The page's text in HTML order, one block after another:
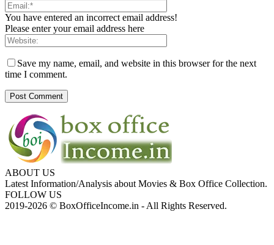
You have entered an incorrect email address!
Please enter your email address here
Save my name, email, and website in this browser for the next
time I comment.
ABOUT US
Latest Information/Analysis about Movies & Box Office Collection.
FOLLOW US
2019-2026 © BoxOfficeIncome.in - All Rights Reserved.